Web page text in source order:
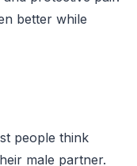
better while
people think
male partner.